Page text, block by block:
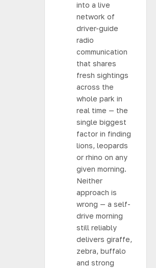
into a live
network of
driver-guide
radio
communication
that shares
fresh sightings
across the
whole park in
real time — the
single biggest
factor in finding
lions, leopards
or rhino on any
given morning.
Neither
approach is
wrong — a self-
drive morning
still reliably
delivers giraffe,
zebra, buffalo
and strong